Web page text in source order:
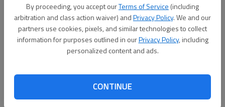
By proceeding, you accept ourTerms of Service (including
arbitration and class action waiver) andPrivacy Policy. We and our
partners use cookies, pixels, and similar technologies to collect
information for purposes outlined in ourPrivacy Policy, including
personalized content and ads.
CONTINUE
the Kansas Watercolor Society Members Patron Purchase
Award in the Kansas Watercolor Society National Exhibition
2010 for his watercolor painting titled "Christina’s Koi."